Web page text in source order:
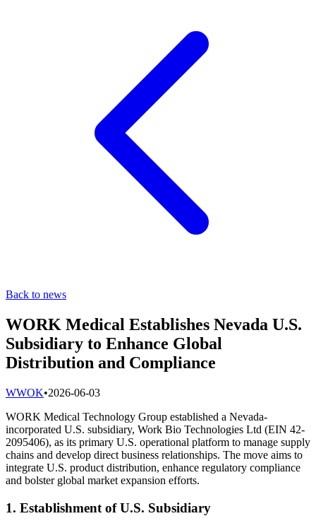
Back to news
WORK Medical Establishes Nevada U.S.
Subsidiary to Enhance Global
Distribution and Compliance
WWOK•2026-06-03
WORK Medical Technology Group established a Nevada-
incorporated U.S. subsidiary, Work Bio Technologies Ltd (EIN 42-
2095406), as its primary U.S. operational platform to manage supply
chains and develop direct business relationships. The move aims to
integrate U.S. product distribution, enhance regulatory compliance
and bolster global market expansion efforts.
1. Establishment of U.S. Subsidiary